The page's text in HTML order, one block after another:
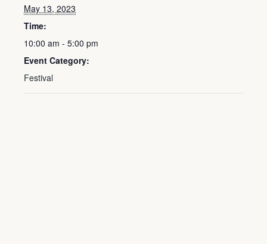
May 13, 2023
Time:
10:00 am - 5:00 pm
Event Category:
Festival